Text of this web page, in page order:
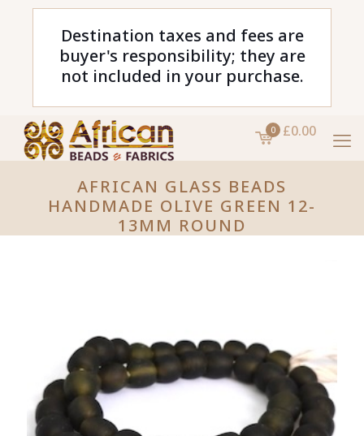
Destination taxes and fees are
buyer's responsibility; they are
not included in your purchase.
0 £0.00
AFRICAN GLASS BEADS
HANDMADE OLIVE GREEN 12-
13MM ROUND